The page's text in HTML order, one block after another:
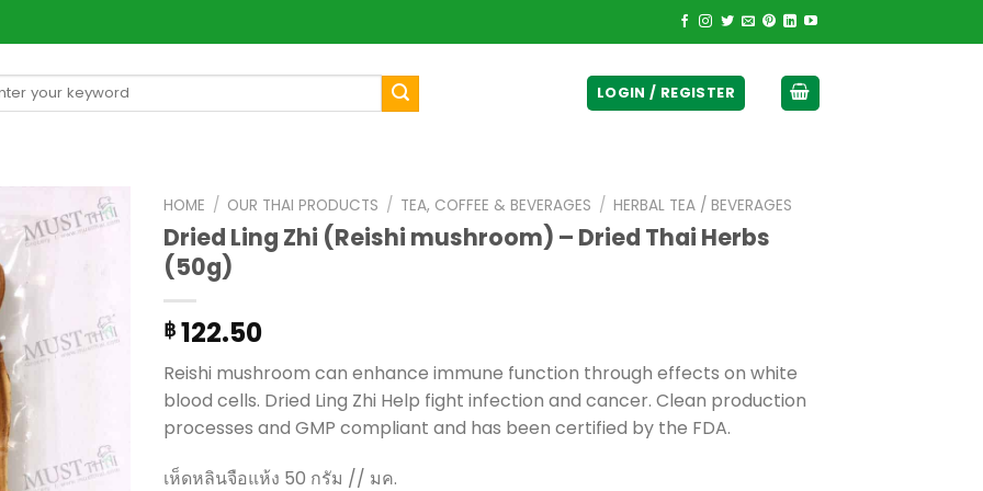
LOGIN / REGISTER
HOME / OUR THAI PRODUCTS / TEA, COFFEE & BEVERAGES / HERBAL TEA / BEVERAGES
Dried Ling Zhi (Reishi mushroom) – Dried Thai Herbs
(50g)
฿ 122.50
Reishi mushroom can enhance immune function through effects on white
blood cells. Dried Ling Zhi Help fight infection and cancer. Clean production
processes and GMP compliant and has been certified by the FDA.
เห็ดหลินจือแห้ง 50 กรัม // มค.